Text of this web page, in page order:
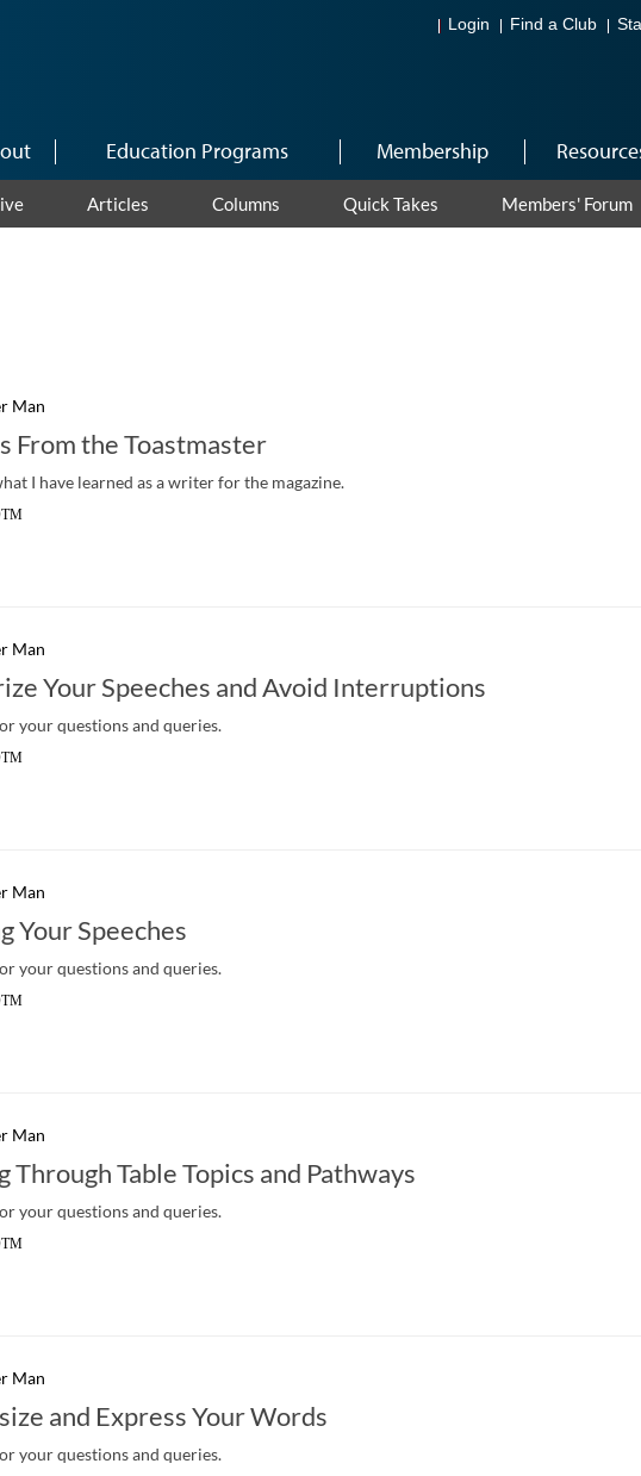
Login Find a Club
Education Programs Membership
Articles Columns Quick Takes Members' Forum
Man
From the Toastmaster
I have learned as a writer for the magazine.
Man
Your Speeches and Avoid Interruptions
your questions and queries.
Man
Your Speeches
your questions and queries.
Man
Through Table Topics and Pathways
your questions and queries.
Man
and Express Your Words
your questions and queries.